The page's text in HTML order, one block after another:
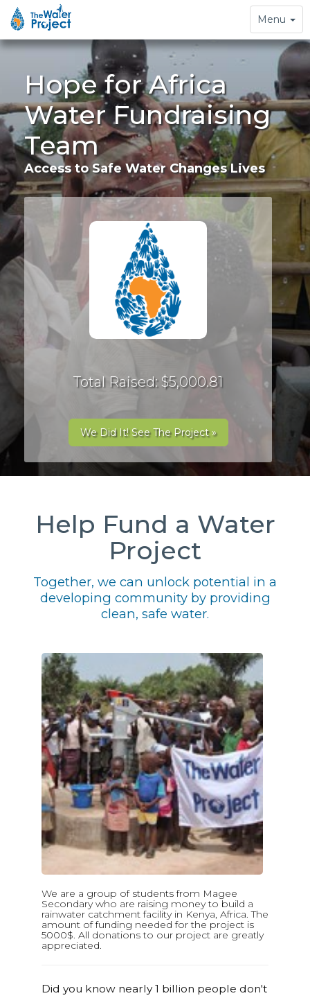
Toggle
navigation
Menu
Hope for Africa
Water Fundraising
Team
Access to Safe Water Changes Lives
Total Raised: $5,000.81
We Did It! See The Project »
Help Fund a Water
Project
Together, we can unlock potential in a
developing community by providing
clean, safe water.
We are a group of students from Magee
Secondary who are raising money to build a
rainwater catchment facility in Kenya, Africa. The
amount of funding needed for the project is
5000$. All donations to our project are greatly
appreciated.
Did you know nearly 1 billion people don't